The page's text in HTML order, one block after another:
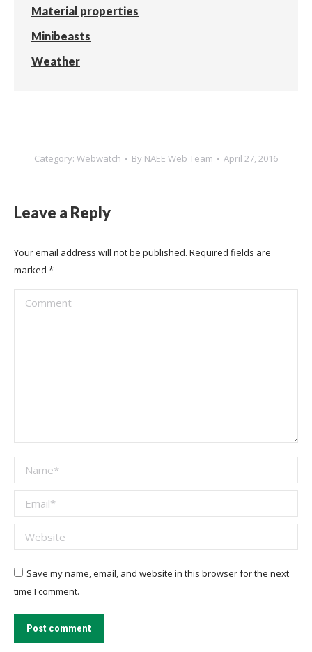
Material properties
Minibeasts
Weather
Category: Webwatch By NAEE Web Team April 27, 2016
Leave a Reply
Your email address will not be published. Required fields are
marked *
Comment
Name *
Email *
Website
Save my name, email, and website in this browser for the next
time I comment.
Post comment